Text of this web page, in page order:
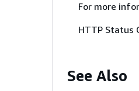
For more
HTTP Status
See Also